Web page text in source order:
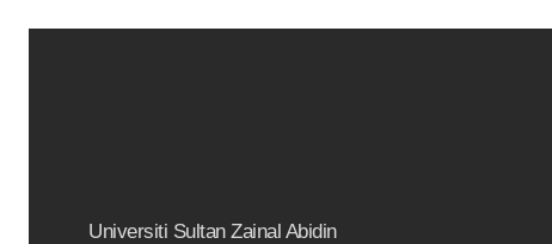
Universiti Sultan Zainal Abidin